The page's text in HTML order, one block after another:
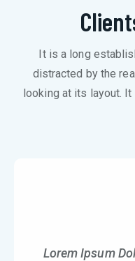
It is a long
distracted by the
looking at its layout.
Lorem Ipsum